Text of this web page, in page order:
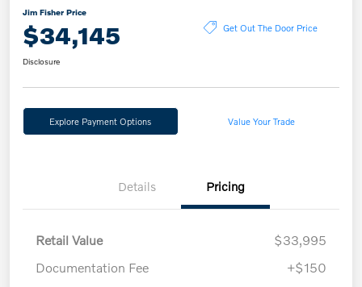
Jim Fisher Price
$34,145 Get Out The Door Price
Disclosure
Explore Payment Options Value Your Trade
Details Pricing
Retail Value
$33,995
Documentation Fee
+$150